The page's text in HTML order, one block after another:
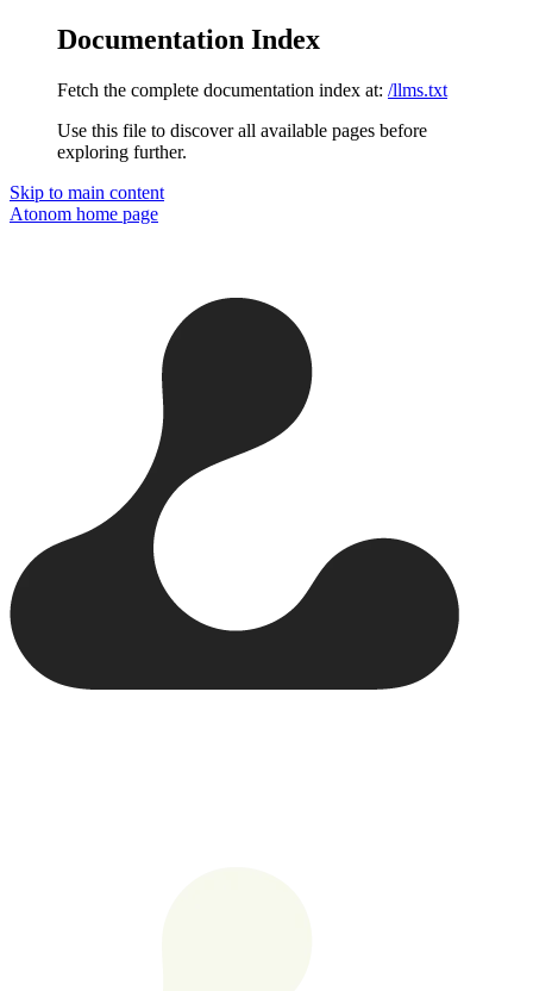
Documentation Index
Fetch the complete documentation index at: /llms.txt
Use this file to discover all available pages before
exploring further.
Skip to main content
Atonom home page